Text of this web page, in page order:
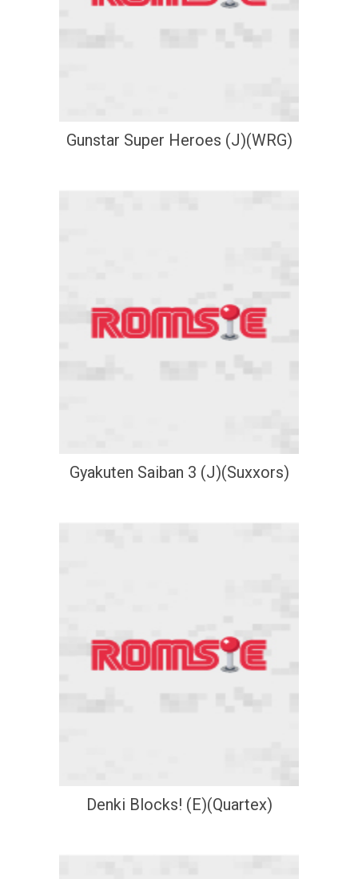
Gunstar Super Heroes (J)(WRG)
Gyakuten Saiban 3 (J)(Suxxors)
Denki Blocks! (E)(Quartex)